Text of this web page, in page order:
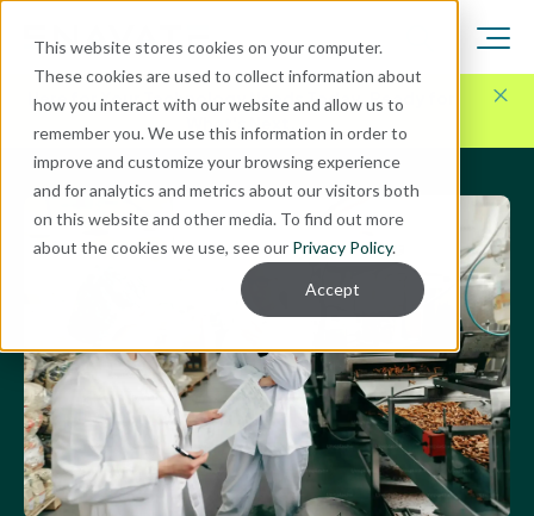
This website stores cookies on your computer.
These cookies are used to collect information about
how you interact with our website and allow us to
remember you. We use this information in order to
improve and customize your browsing experience
and for analytics and metrics about our visitors both
on this website and other media. To find out more
about the cookies we use, see our Privacy Policy.
Accept
Here for Your Technology Needs Today.Ready for
What's Next.